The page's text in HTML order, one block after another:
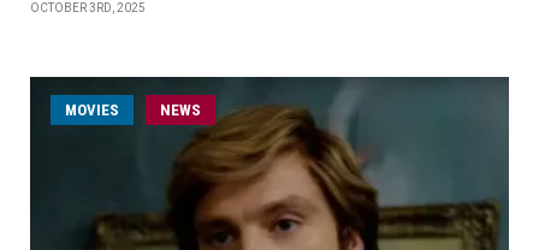
OCTOBER 3RD, 2025
MOVIES NEWS